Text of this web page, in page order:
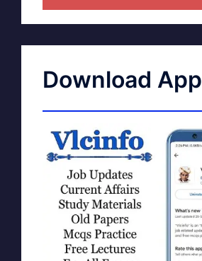
Download App